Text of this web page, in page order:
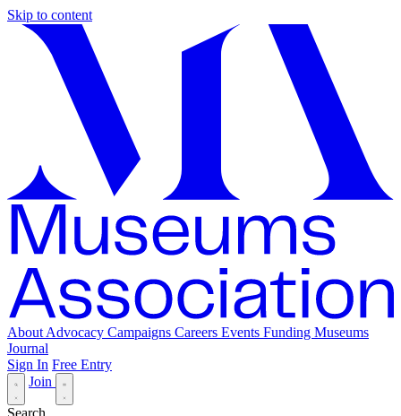
Skip to content
About Advocacy Campaigns Careers Events Funding Museums
Journal
Sign In Free Entry
Join